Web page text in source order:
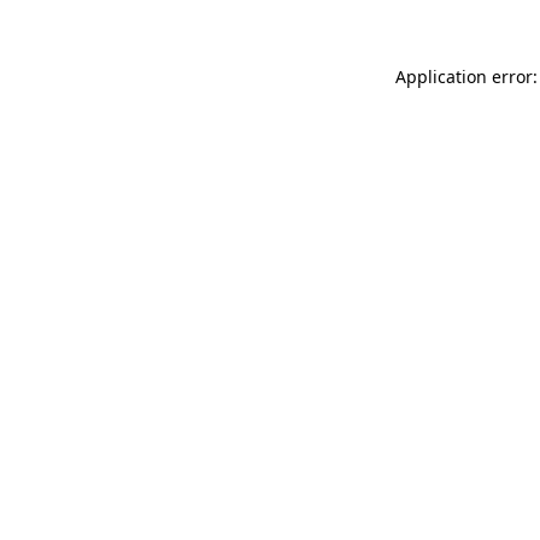
Application